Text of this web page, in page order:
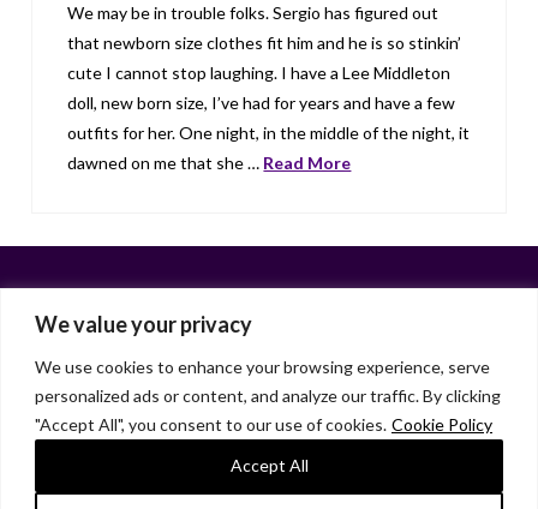
We value your privacy
We use cookies to enhance your browsing experience, serve
personalized ads or content, and analyze our traffic. By clicking
"Accept All", you consent to our use of cookies. Cookie Policy
Accept All
We may be in trouble folks. Sergio has figured out
that newborn size clothes fit him and he is so stinkin’
cute I cannot stop laughing. I have a Lee Middleton
doll, new born size, I’ve had for years and have a few
outfits for her. One night, in the middle of the night, it
dawned on me that she … Read More
Facebook
X LinkedInInstagram
HOME ABOUT LIANA GARDNER LK GRIFFIE
PAST POSTS
RESOURCES
SUBSCRIBE
As an Amazon Associate, I earn from qualifying purchases.